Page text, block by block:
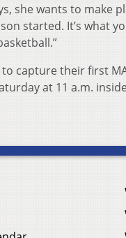
she wants to make
started. It’s what
capture their first
at 11 a.m.